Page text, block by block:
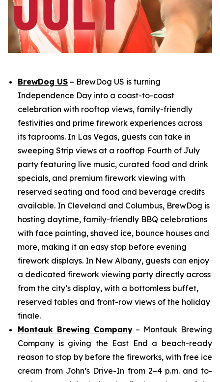
BrewDog US – BrewDog US is turning
Independence Day into a coast-to-coast
celebration with rooftop views, family-friendly
festivities and prime firework experiences across
its taprooms. In Las Vegas, guests can take in
sweeping Strip views at a rooftop Fourth of July
party featuring live music, curated food and drink
specials, and premium firework viewing with
reserved seating and food and beverage credits
available. In Cleveland and Columbus, BrewDog is
hosting daytime, family-friendly BBQ celebrations
with face painting, shaved ice, bounce houses and
more, making it an easy stop before evening
firework displays. In New Albany, guests can enjoy
a dedicated firework viewing party directly across
from the city’s display, with a bottomless buffet,
reserved tables and front-row views of the holiday
finale.
Montauk Brewing Company– Montauk Brewing
Company is giving the East End a beach-ready
reason to stop by before the fireworks, with free ice
cream from John’s Drive-In from 2–4 p.m. and to-